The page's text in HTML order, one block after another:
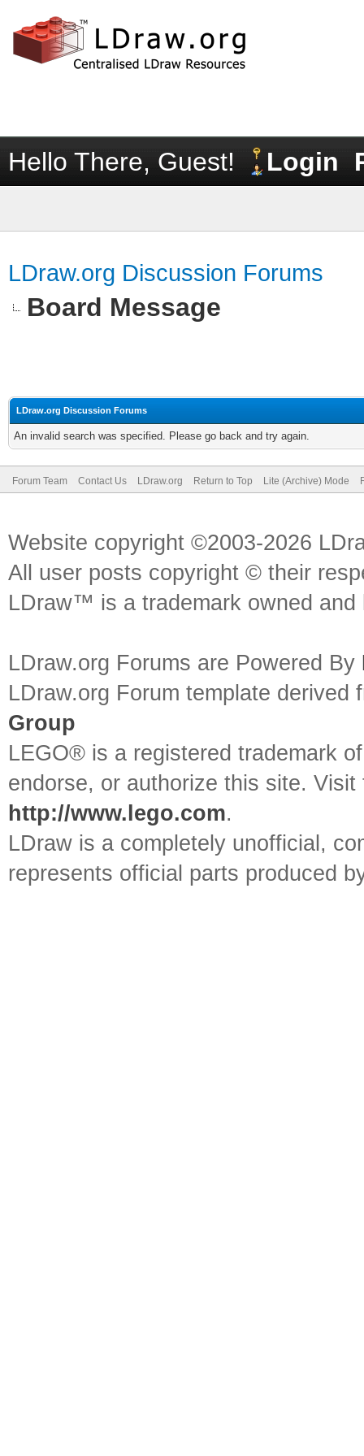
Hello There, Guest! Login
LDraw.org Discussion Forums
Board Message
LDraw.org Discussion Forums
An invalid search was specified. Please go back and try again.
Forum Team Contact Us LDraw.org Return to Top Lite (Archive) Mode
Website copyright ©2003-2026
All user posts copyright © their
LDraw™ is a trademark owned
LDraw.org Forums are Powered By
LDraw.org Forum template
Group
LEGO® is a registered trademark
endorse, or authorize this site.
http://www.lego.com.
LDraw is a completely unofficial,
represents official parts produced